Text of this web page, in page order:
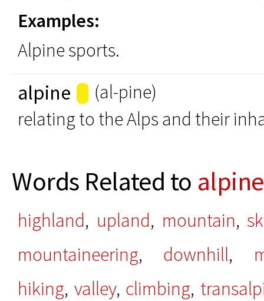
Examples:
Alpine sports.
alpine
(al-pine)
relating to the Alps and their
Words Related to alpine
highland, upland, mountain,
mountaineering, downhill,
hiking, valley, climbing,